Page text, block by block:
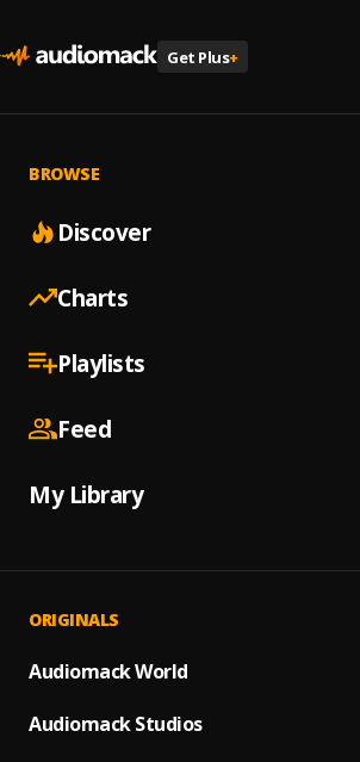
Get Plus+
BROWSE
Discover
Charts
Playlists
Feed
My Library
ORIGINALS
Audiomack World
Audiomack Studios